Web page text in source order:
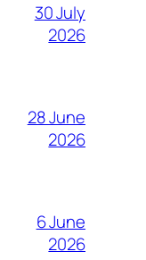
30 July
2026
28 June
2026
6 June
2026